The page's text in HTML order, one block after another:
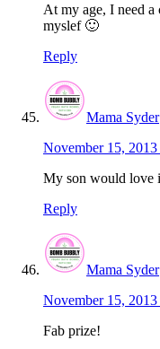
At my age, I need
myslef 🙂
Reply
Mama Syder
November 15,
My son would love
Reply
Mama Syder
November 15,
Fab prize!